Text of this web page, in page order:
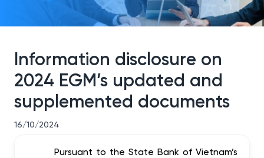
Information disclosure on
2024 EGM’s updated and
supplemented documents
16/10/2024
Pursuant to the State Bank of Vietnam’s